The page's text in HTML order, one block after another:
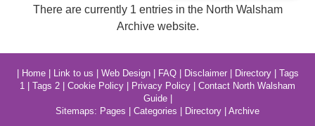
There are currently 1 entries in the North Walsham
Archive website.
Home| Link to us Web Design| FAQ| Disclaimer| Directory| Tags
1
Tags 2 Cookie Policy Privacy Policy
Contact North Walsham
Guide|
Sitemaps: Pages Categories Directory Archive